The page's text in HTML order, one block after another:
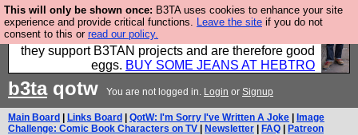
This will only be shown once: B3TA uses cookies to enhance your site
experience and provide critical functions. Leave the site if you do not
consent to this or read our policy.
Clothing for MEN - all properly made in British
factories using quality cloth and skilled hands. Plus
they support B3TAN projects and are therefore good
eggs. BUY SOME JEANS AT HEBTRO
b3taqotw You are not logged in. Login or Signup
Main Board Links Board QotW: I'm Sorry I've Written A Joke
Image
Challenge: Comic Book Characters on TV
Newsletter FAQ Patreon